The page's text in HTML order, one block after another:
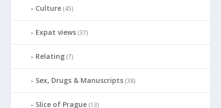
Culture (45)
Expat views (37)
Relating (7)
Sex, Drugs & Manuscripts (38)
Slice of Prague (13)